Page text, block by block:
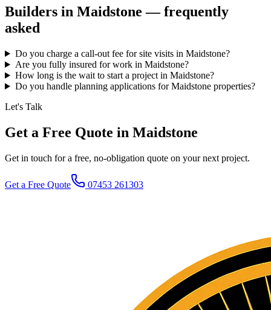
Builders in Maidstone — frequently
asked
Do you charge a call-out fee for site visits in Maidstone?
Are you fully insured for work in Maidstone?
How long is the wait to start a project in Maidstone?
Do you handle planning applications for Maidstone properties?
Let's Talk
Get a Free Quote in Maidstone
Get in touch for a free, no-obligation quote on your next project.
Get a Free Quote 07453 261303